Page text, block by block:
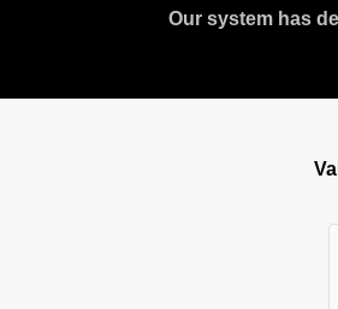
Our system has